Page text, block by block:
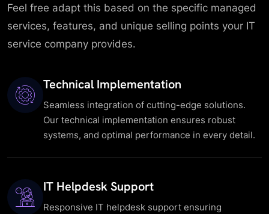
Feel free adapt this based on the specific managed
services, features, and unique selling points your IT
service company provides.
Technical Implementation
Seamless integration of cutting-edge solutions.
Our technical implementation ensures robust
systems, and optimal performance in every detail.
IT Helpdesk Support
Responsive IT helpdesk support ensuring